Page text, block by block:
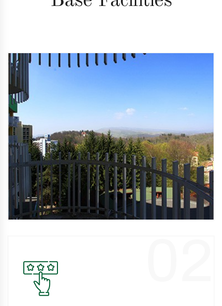
Superb location
Right in the middle of the resort, Hotel Aluniş offers
you a real oasis of relaxation and an unforgettable
view over the resort.
01